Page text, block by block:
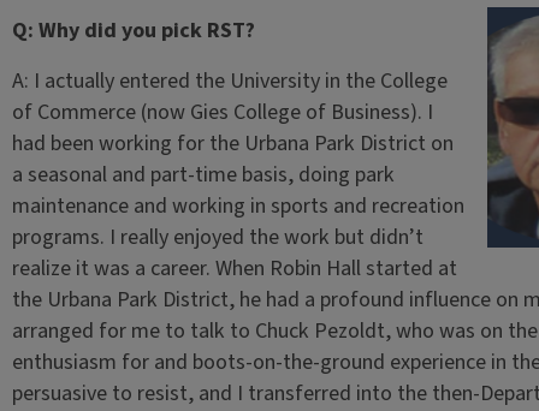
Q: Why did you pick RST?
A: I actually entered the University in the College
of Commerce (now Gies College of Business). I
had been working for the Urbana Park District on
a seasonal and part-time basis, doing park
maintenance and working in sports and recreation
programs. I really enjoyed the work but didn’t
realize it was a career. When Robin Hall started at
the Urbana Park District, he had a profound influence on
arranged for me to talk to Chuck Pezoldt, who was on
enthusiasm for and boots-on-the-ground experience in
persuasive to resist, and I transferred into the then-